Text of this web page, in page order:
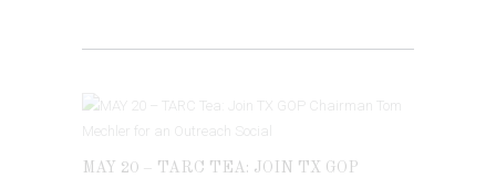
MAY 20 – TARC TEA: JOIN TX GOP